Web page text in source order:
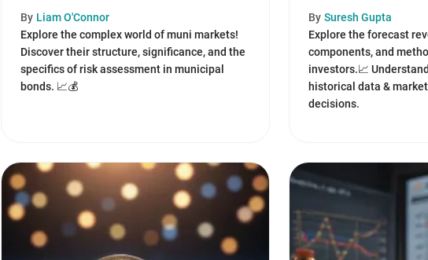
By Liam O'Connor
Explore the complex world of muni markets!
Discover their structure, significance, and the
specifics of risk assessment in municipal
bonds. 📈💰
By Suresh Gupta
Explore the forecast
components, and
investors.📈
historical data &
decisions.